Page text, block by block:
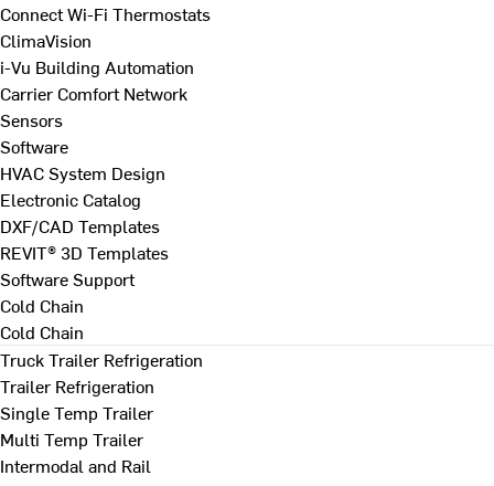
Connect Wi-Fi Thermostats
ClimaVision
i-Vu Building Automation
Carrier Comfort Network
Sensors
Software
HVAC System Design
Electronic Catalog
DXF/CAD Templates
REVIT® 3D Templates
Software Support
Cold Chain
Cold Chain
Truck Trailer Refrigeration
Trailer Refrigeration
Single Temp Trailer
Multi Temp Trailer
Intermodal and Rail